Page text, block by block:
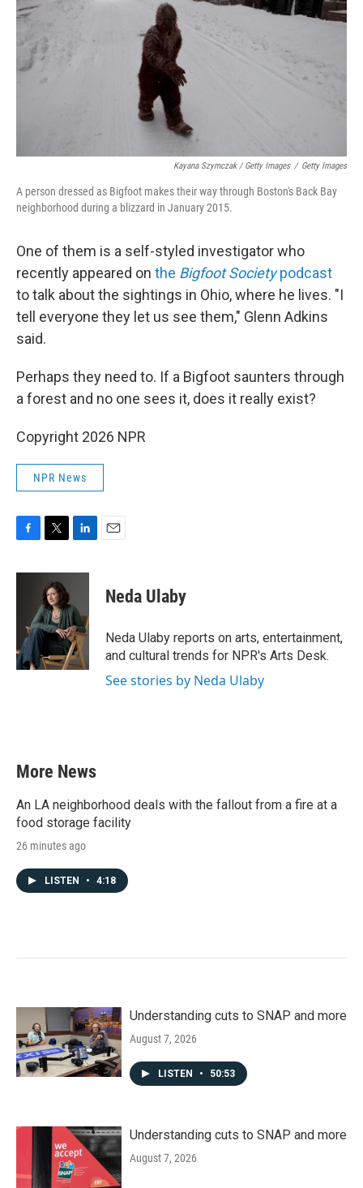
Kayana Szymczak / Getty Images / Getty Images
A person dressed as Bigfoot makes their way through Boston's Back Bay
neighborhood during a blizzard in January 2015.
One of them is a self-styled investigator who
recently appeared on the Bigfoot Societypodcast
to talk about the sightings in Ohio, where he lives. "I
tell everyone they let us see them," Glenn Adkins
said.
Perhaps they need to. If a Bigfoot saunters through
a forest and no one sees it, does it really exist?
Copyright 2026 NPR
NPR News
c
k
i
t
t
e
r
n
e
d
I
n
Neda Ulaby
Neda Ulaby reports on arts, entertainment,
and cultural trends for NPR's Arts Desk.
See stories by Neda Ulaby
More News
An LA neighborhood deals with the fallout from a fire at a
food storage facility
26 minutes ago
LISTEN • 4:18
Understanding cuts to SNAP and more
August 7, 2026
LISTEN • 50:53
Understanding cuts to SNAP and more
August 7, 2026